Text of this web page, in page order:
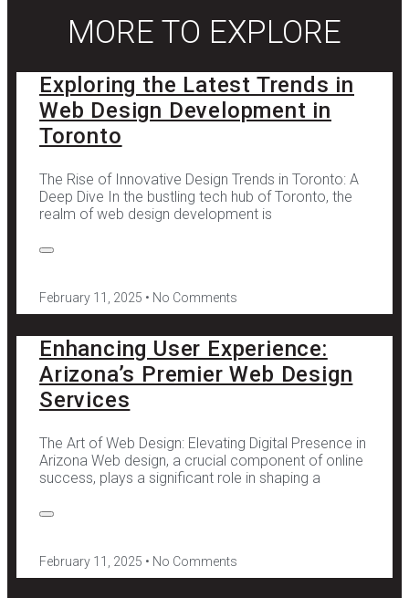
MORE TO EXPLORE
Exploring the Latest Trends in
Web Design Development in
Toronto
The Rise of Innovative Design Trends in Toronto: A
Deep Dive In the bustling tech hub of Toronto, the
realm of web design development is
February 11, 2025 No Comments
Enhancing User Experience:
Arizona’s Premier Web Design
Services
The Art of Web Design: Elevating Digital Presence in
Arizona Web design, a crucial component of online
success, plays a significant role in shaping a
February 11, 2025 No Comments